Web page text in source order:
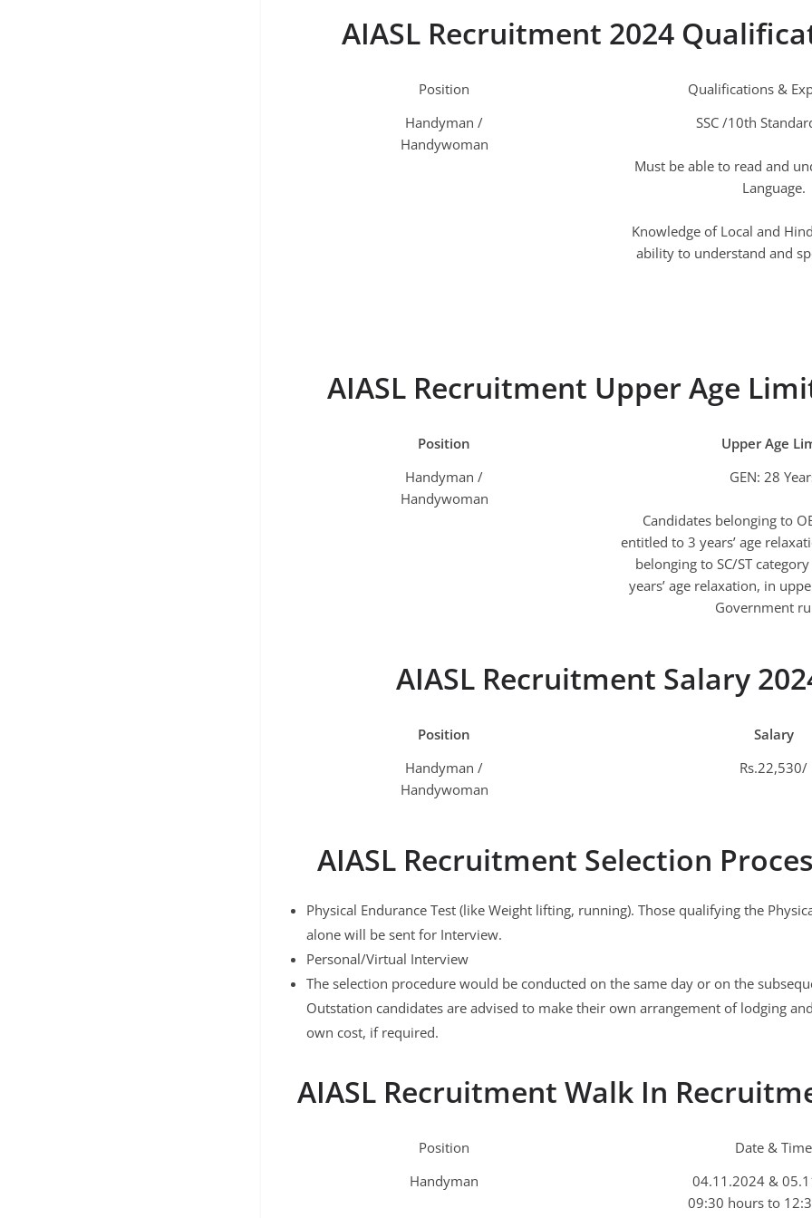
AIASL Recruitment 2024
Position
Qualifications &
Handyman /
Handywoman
SSC /10th
Must be able to read and
Language.
Knowledge of Local and
ability to understand and
AIASL Recruitment Upper Age
Position
Upper Age
Handyman /
Handywoman
GEN: 28
Candidates belonging to
entitled to 3 years’ age
belonging to SC/ST
years’ age relaxation, in
Government
AIASL Recruitment Salary
Position
Salary
Handyman /
Handywoman
Rs.22,530/
AIASL Recruitment Selection
Physical Endurance Test (like Weight lifting, running). Those qualifying the
alone will be sent for Interview.
Personal/Virtual Interview
The selection procedure would be conducted on the same day or on the
Outstation candidates are advised to make their own arrangement of lodging
own cost, if required.
AIASL Recruitment Walk In
Position
Date & Time
Handyman
04.11.2024 &
09:30 hours to